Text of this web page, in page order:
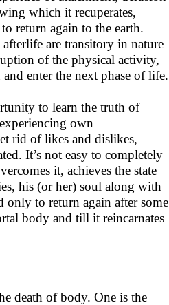
which it recuperates,
return again to the earth.
are transitory in nature
of the physical activity,
enter the next phase of life.
to learn the truth of
own
rid of likes and dislikes,
It’s not easy to completely
it, achieves the state
his (or her) soul along with
only to return again after some
body and till it reincarnates
death of body. One is the